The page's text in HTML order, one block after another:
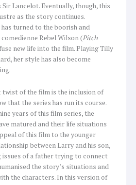
Lancelot. Eventually, though, this
as the story continues.
turned to the boorish and
Rebel Wilson (Pitch
new life into the film. Playing Tilly
her style has also become
twist of the film is the inclusion of
that the series has run its course.
years of this film series, the
matured and their life situations
of this film to the younger
between Larry and his son,
issues of a father trying to connect
the story’s situations and
the characters. In this version of